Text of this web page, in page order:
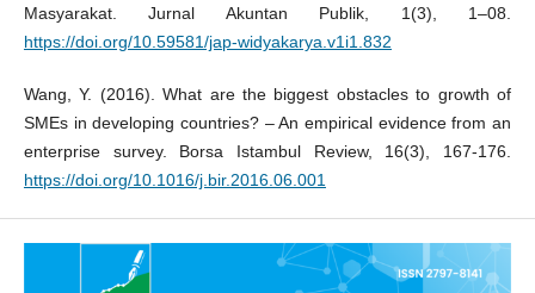
Masyarakat. Jurnal Akuntan Publik, 1(3), 1–08.
https://doi.org/10.59581/jap-widyakarya.v1i1.832
Wang, Y. (2016). What are the biggest obstacles to growth of
SMEs in developing countries? – An empirical evidence from an
enterprise survey. Borsa Istambul Review, 16(3), 167-176.
https://doi.org/10.1016/j.bir.2016.06.001